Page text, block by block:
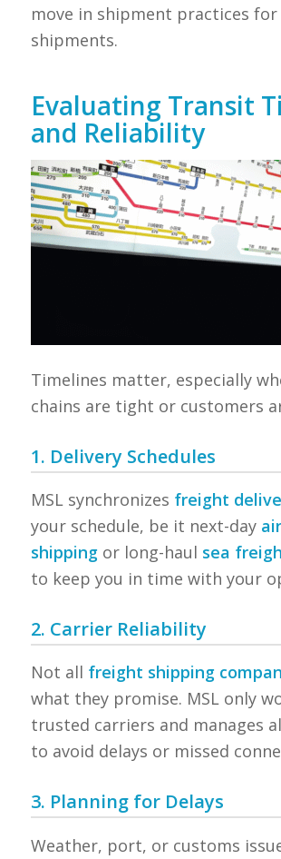
move in shipment practices
shipments.
Evaluating Transit
and Reliability
Timelines matter, especially
chains are tight or customers
1. Delivery Schedules
MSL synchronizes freight
your schedule, be it next-day
shippingor long-haul sea
to keep you in time with your
2. Carrier Reliability
Not all freight shipping
what they promise. MSL only
trusted carriers and manages
to avoid delays or missed
3. Planning for Delays
Weather, port, or customs